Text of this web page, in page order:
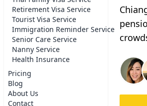
Retirement Visa Service
Tourist Visa Service
Immigration Reminder Service
Senior Care Service
Nanny Service
Health Insurance
Pricing
Blog
About Us
Contact